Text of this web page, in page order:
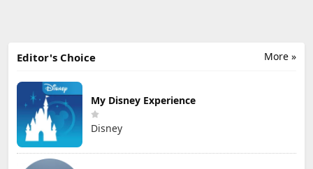
More »
Editor's Choice
My Disney Experience
Disney